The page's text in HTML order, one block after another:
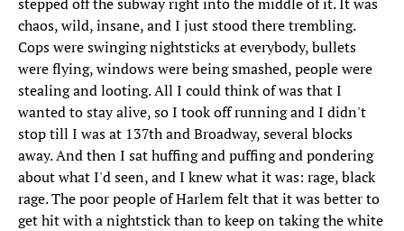
chaos, wild, insane, and I just stood there trembling.
Cops were swinging nightsticks at everybody, bullets
were flying, windows were being smashed, people were
stealing and looting. All I could think of was that I
wanted to stay alive, so I took off running and I didn't
stop till I was at 137th and Broadway, several blocks
away. And then I sat huffing and puffing and pondering
about what I'd seen, and I knew what it was: rage, black
rage. The poor people of Harlem felt that it was better to
get hit with a nightstick than to keep on taking the white